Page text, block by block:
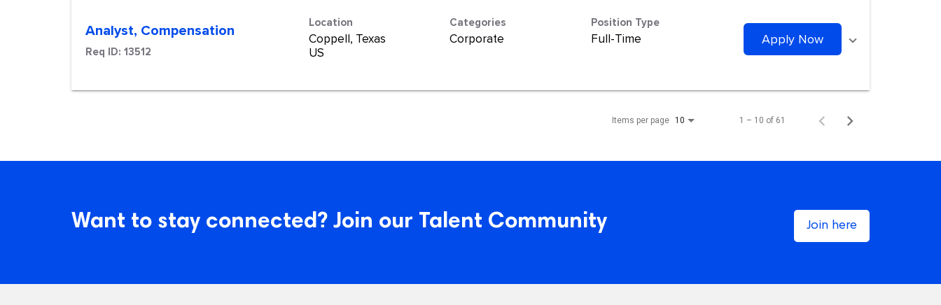
Analyst, Compensation
Req ID: 13512
Location
Coppell, Texas
Categories
Corporate
Position Type
Full-Time Apply Now
Items per page 10 1 – 10 of 61
Want to stay connected? Join our Talent Community Join here